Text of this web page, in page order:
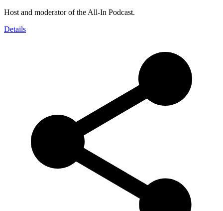
Host and moderator of the All-In Podcast.
Details